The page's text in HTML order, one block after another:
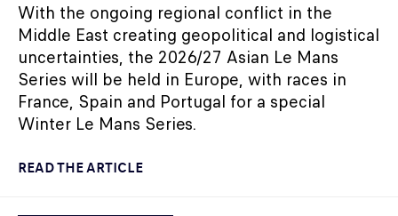
With the ongoing regional conflict in the
Middle East creating geopolitical and logistical
uncertainties, the 2026/27 Asian Le Mans
Series will be held in Europe, with races in
France, Spain and Portugal for a special
Winter Le Mans Series.
READ THE ARTICLE